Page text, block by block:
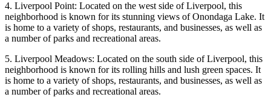
4. Liverpool Point: Located on the west side of Liverpool, this
neighborhood is known for its stunning views of Onondaga Lake. It
is home to a variety of shops, restaurants, and businesses, as well as
a number of parks and recreational areas.
5. Liverpool Meadows: Located on the south side of Liverpool, this
neighborhood is known for its rolling hills and lush green spaces. It
is home to a variety of shops, restaurants, and businesses, as well as
a number of parks and recreational areas.